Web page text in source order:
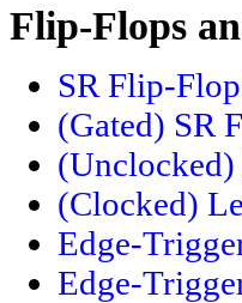
Flip-Flops
SR Flip-
(Gated) SR
(Clocked)
Edge-
Edge-